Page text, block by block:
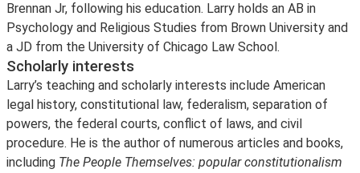
Brennan Jr, following his education. Larry holds an AB in
Psychology and Religious Studies from Brown University and
a JD from the University of Chicago Law School.
Scholarly interests
Larry’s teaching and scholarly interests include American
legal history, constitutional law, federalism, separation of
powers, the federal courts, conflict of laws, and civil
procedure. He is the author of numerous articles and books,
including The People Themselves: popular constitutionalism